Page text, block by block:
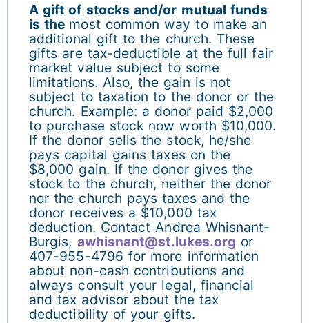
A gift of stocks and/or mutual funds
is the most common way to make an
additional gift to the church. These
gifts are tax-deductible at the full fair
market value subject to some
limitations. Also, the gain is not
subject to taxation to the donor or the
church. Example: a donor paid $2,000
to purchase stock now worth $10,000.
If the donor sells the stock, he/she
pays capital gains taxes on the
$8,000 gain. If the donor gives the
stock to the church, neither the donor
nor the church pays taxes and the
donor receives a $10,000 tax
deduction. Contact Andrea Whisnant-
Burgis, awhisnant@st.lukes.org or
407-955-4796 for more information
about non-cash contributions and
always consult your legal, financial
and tax advisor about the tax
deductibility of your gifts.